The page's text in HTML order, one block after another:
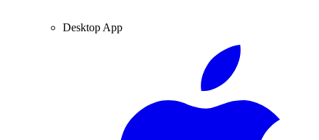
Desktop App